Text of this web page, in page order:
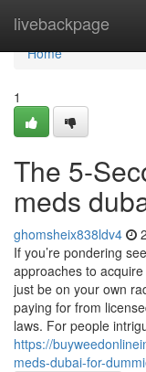
livebackpage
Home
Home
1
The 5-
meds
ghomsheix838ldv4
If you’re pondering
approaches to
just be on your own
paying for from
laws. For people
https://
meds-dubai-for-